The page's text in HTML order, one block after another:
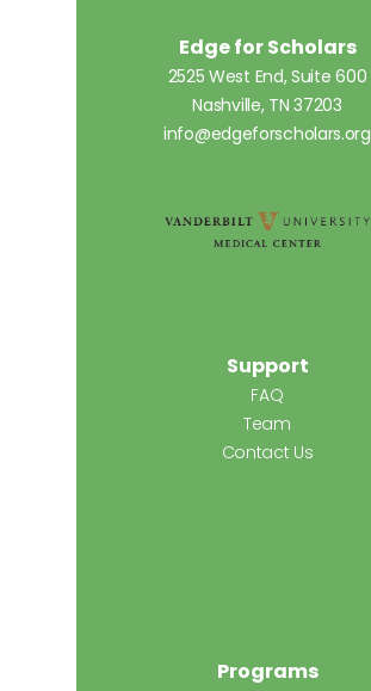
Edge for Scholars
2525 West End, Suite 600
Nashville, TN 37203
info@edgeforscholars.org
Support
FAQ
Team
Contact Us
Programs